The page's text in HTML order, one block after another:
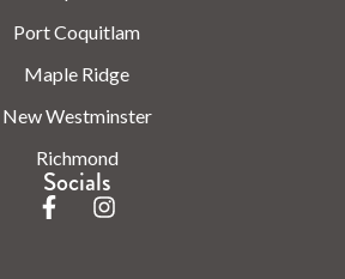
Port Coquitlam
Maple Ridge
New Westminster
Richmond
Socials